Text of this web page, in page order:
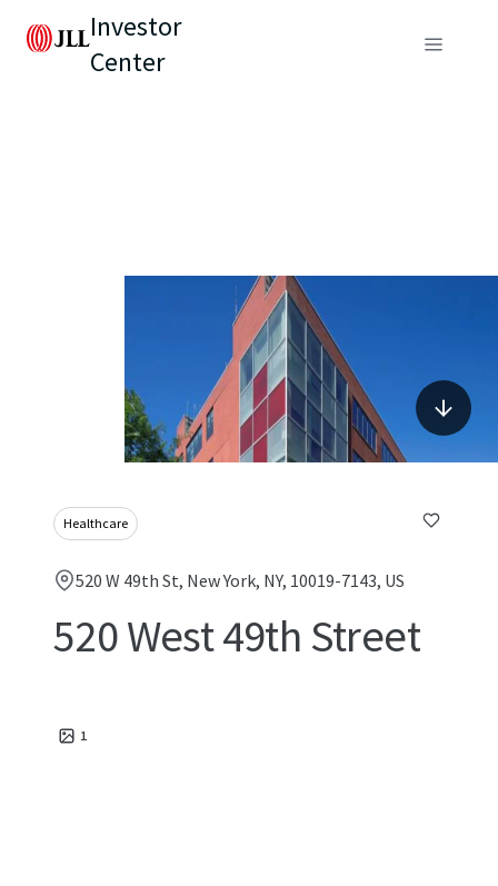
Investor
Center
Healthcare
520 W 49th St, New York, NY, 10019-7143, US
520 West 49th Street
1